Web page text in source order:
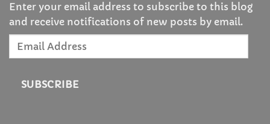
Enter your email address to subscribe to this blog
and receive notifications of new posts by email.
Email
SUBSCRIBE